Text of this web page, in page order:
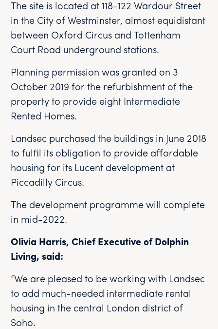
The site is located at 118-122 Wardour Street
in the City of Westminster, almost equidistant
between Oxford Circus and Tottenham
Court Road underground stations.
Planning permission was granted on 3
October 2019 for the refurbishment of the
property to provide eight Intermediate
Rented Homes.
Landsec purchased the buildings in June 2018
to fulfil its obligation to provide affordable
housing for its Lucent development at
Piccadilly Circus.
The development programme will complete
in mid-2022.
Olivia Harris, Chief Executive of Dolphin
Living, said:
“We are pleased to be working with Landsec
to add much-needed intermediate rental
housing in the central London district of
Soho.